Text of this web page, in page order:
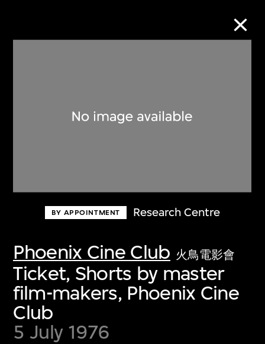
BY APPOINTMENT Research Centre
Phoenix Cine Club 火鳥電影會
Ticket, Shorts by master
film-makers, Phoenix Cine
Club
5 July 1976
Discover some of the world’s foremost
first-century visual culture.